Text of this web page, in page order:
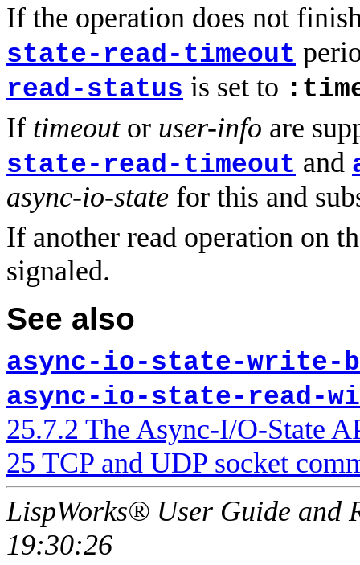
If the operation does not
state-read-timeout
read-status is set to
If timeoutor user-info are
state-read-timeout and
async-io-state for this and
If another read operation on
signaled.
See also
async-io-state-write-
async-io-state-read-
25.7.2 The Async-I/O-State
25 TCP and UDP socket
LispWorks® User Guide and
19:30:26